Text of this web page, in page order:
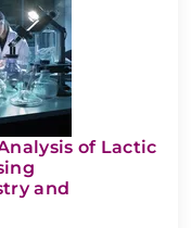
of Lactic
and